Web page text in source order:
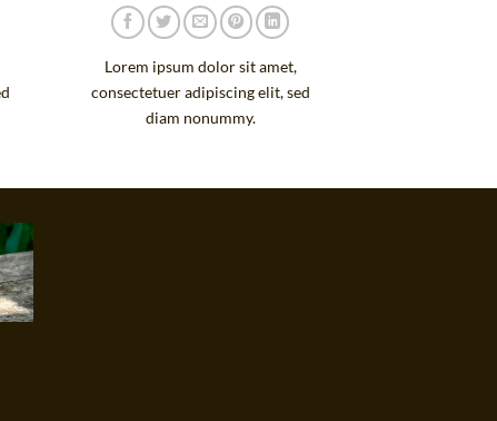
Lorem ipsum dolor sit amet,
consectetuer adipiscing elit, sed
diam nonummy.